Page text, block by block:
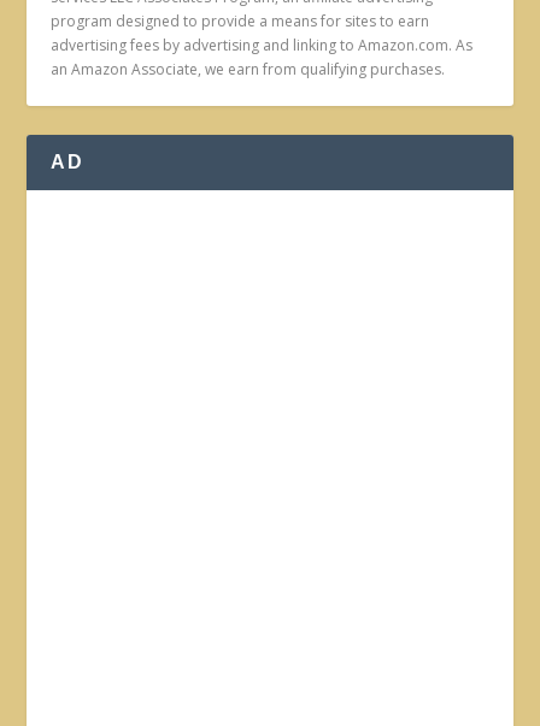
program designed to provide a means for sites to earn
advertising fees by advertising and linking to Amazon.com. As
an Amazon Associate, we earn from qualifying purchases.
AD